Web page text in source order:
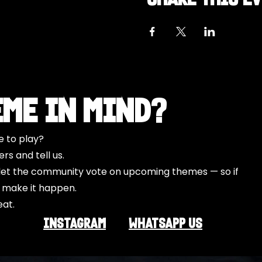
INSTAGRAM Whatsapp US
in Mind?
to play?
and tell us.
the community vote on upcoming themes — so if
it happen.